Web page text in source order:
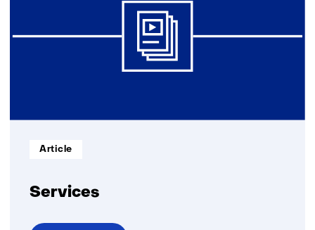
TNO
path
digital
development
healthcare
Services
Informatietype:
Article